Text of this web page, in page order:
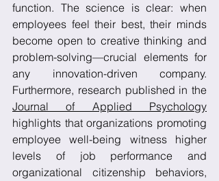
function. The science is clear: when
employees feel their best, their minds
become open to creative thinking and
problem-solving—crucial elements for
any innovation-driven company.
Journal of Applied Psychology
highlights that organizations promoting
employee well-being witness higher
levels of job performance and
organizational citizenship behaviors,